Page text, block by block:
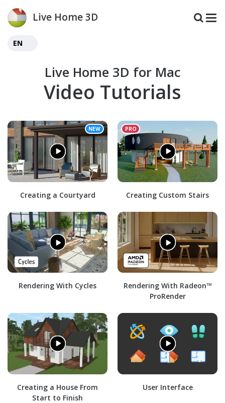
Live Home 3D
EN
Live Home 3D for Mac
Video Tutorials
Creating a Courtyard Creating Custom Stairs
Rendering With Cycles
Rendering With Radeon™
ProRender
Creating a House From
Start to Finish
User Interface